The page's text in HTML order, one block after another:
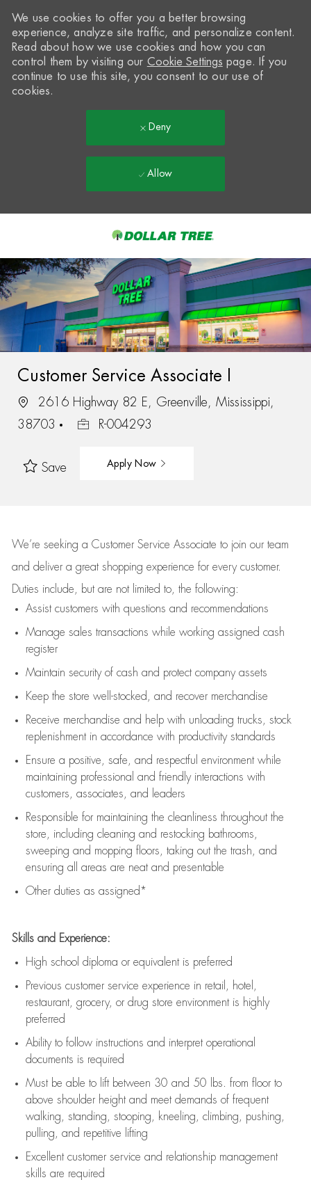
-
We use cookies to offer you a better browsing
experience, analyze site traffic, and personalize content.
Read about how we use cookies and how you can
control them by visiting our Cookie Settings page. If you
continue to use this site, you consent to our use of
cookies.
Deny
Allow
Customer Service Associate I
2616 Highway 82 E, Greenville, Mississippi,
38703
R-004293
Save Apply Now
We’re seeking a Customer Service Associate to join our team
and deliver a great shopping experience for every customer.
Duties include, but are not limited to, the following:
Assistcustomers with questions and recommendations
Manage sales transactions while working assigned cash
register
Maintain security of cash and protect company assets
Keep the store well-stocked, and recover merchandise
Receive merchandise and help with unloading trucks, stock
replenishment in accordance with productivity standards
Ensure a positive, safe, and respectful environment while
maintaining professional and friendly interactions with
customers, associates, and leaders
Responsible for maintaining the cleanliness throughout the
store, including cleaning and restocking bathrooms,
sweeping and mopping floors, taking out the trash, and
ensuring all areas are neat and presentable
Other duties as assigned*
Skills and Experience:
High school diploma or equivalent is preferred
Previous customer service experience in retail, hotel,
restaurant, grocery, or drug store environment is highly
preferred
Ability to follow instructions and interpret operational
documents is required
Must be able to lift between 30 and 50 lbs. from floor to
above shoulder height and meet demands of frequent
walking, standing, stooping, kneeling, climbing, pushing,
pulling, and repetitive lifting
Excellent customer service and relationship management
skills are required